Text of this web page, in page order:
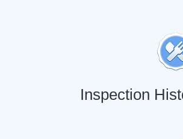
Inspection